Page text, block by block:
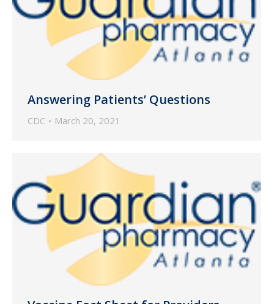
Answering Patients’ Questions
CDC March 20, 2021